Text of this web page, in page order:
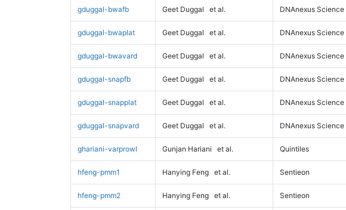
gduggal-bwafb Geet Duggal et al. DNAnexus Science
gduggal-bwaplat Geet Duggal et al. DNAnexus Science
gduggal-bwavard Geet Duggal et al. DNAnexus Science
gduggal-snapfb Geet Duggal et al. DNAnexus Science
gduggal-snapplat Geet Duggal et al. DNAnexus Science
gduggal-snapvard Geet Duggal et al. DNAnexus Science
ghariani-varprowl Gunjan Hariani et al. Quintiles
hfeng-pmm1 Hanying Feng et al. Sentieon
hfeng-pmm2 Hanying Feng et al. Sentieon